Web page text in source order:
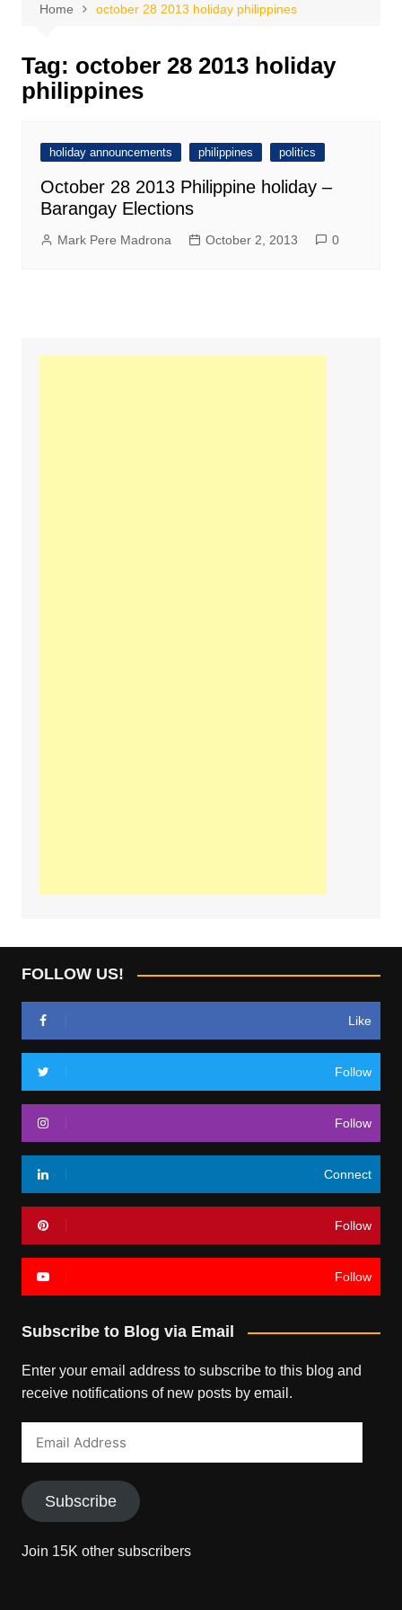
Home october 28 2013 holiday philippines
Tag: october 28 2013 holiday
philippines
holiday announcements philippines politics
October 28 2013 Philippine holiday –
Barangay Elections
Mark Pere Madrona October 2, 2013 0
FOLLOW US!
Like
Follow
Follow
Connect
Follow
Follow
Subscribe to Blog via Email
Enter your email address to subscribe to this blog and
receive notifications of new posts by email.
Subscribe
Join 15K other subscribers